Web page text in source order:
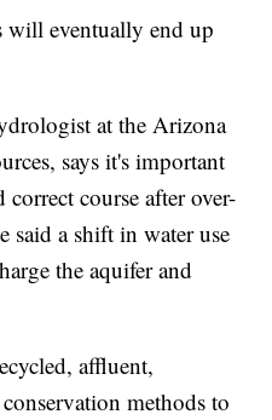
will eventually end up
at the Arizona
says it's important
course after over-
said a shift in water use
the aquifer and
affluent,
methods to